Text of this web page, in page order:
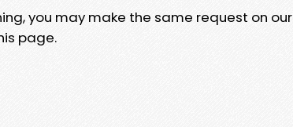
you may make the same request on our
page.